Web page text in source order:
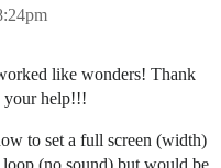
like wonders! Thank
your help!!!
to set a full screen (width)
(no sound) but would be